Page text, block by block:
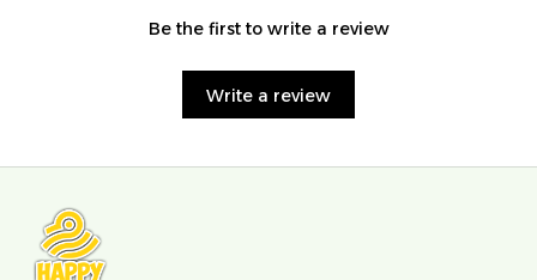
Be the first to write a review
Write a review